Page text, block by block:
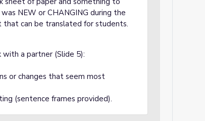
NEW or CHANGING during the
that can be translated for students.
a partner (Slide 5):
or changes that seem most
(sentence frames provided).